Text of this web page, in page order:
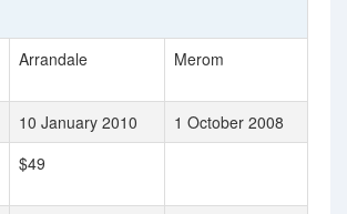
Arrandale Merom
10 January 2010
1 October 2008
$49